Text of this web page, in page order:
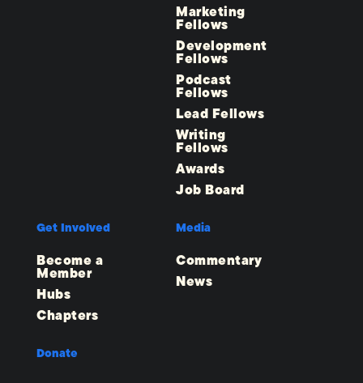
Marketing
Fellows
Development
Fellows
Podcast
Fellows
Lead Fellows
Writing
Fellows
Awards
Job Board
Get Involved
Become a
Member
Hubs
Chapters
Media
Commentary
News
Donate